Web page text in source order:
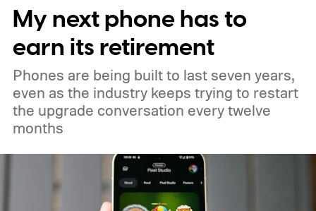
those, 330 will operate in low Earth orbit
and 18 in medium Earth orbit. First
My next phone has to
earn its retirement
Phones are being built to last seven years,
even as the industry keeps trying to restart
the upgrade conversation every twelve
months